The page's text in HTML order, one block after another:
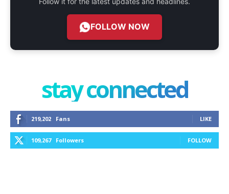
FOLLOW NOW
stay connected
219,202 Fans LIKE
109,267 Followers FOLLOW